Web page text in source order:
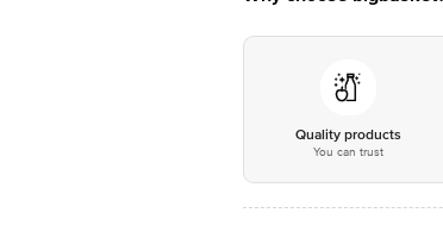
Quality products
You can trust